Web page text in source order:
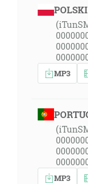
POLSKI
MP3
MP3